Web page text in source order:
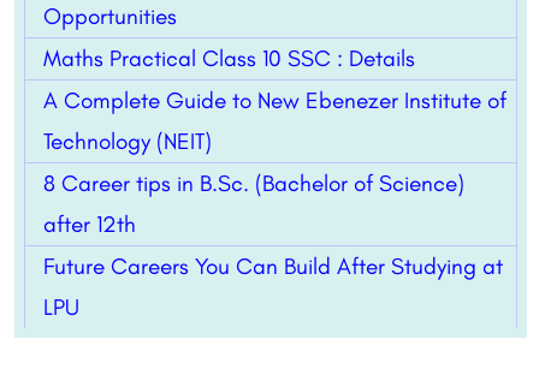
Opportunities
Maths Practical Class 10 SSC : Details
A Complete Guide to New Ebenezer Institute of
Technology (NEIT)
8 Career tips in B.Sc. (Bachelor of Science)
after 12th
Future Careers You Can Build After Studying at
LPU